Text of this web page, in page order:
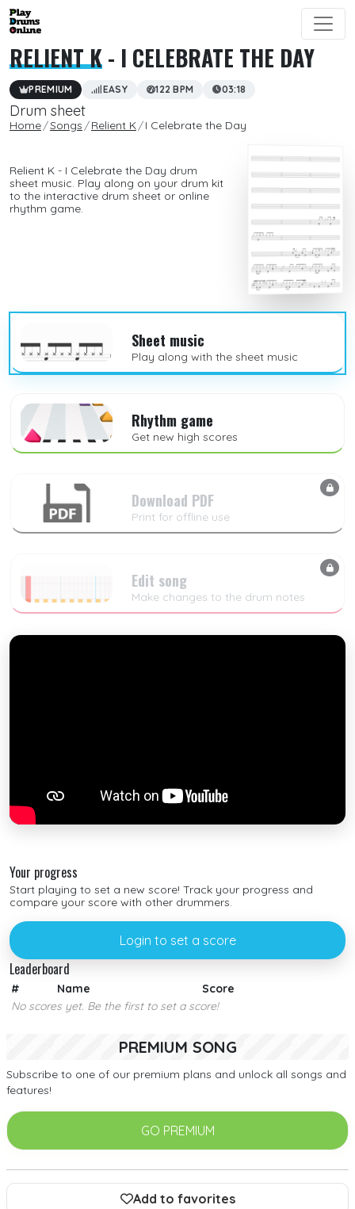
RELIENT K- I CELEBRATE THE DAY
PREMIUM EASY 122 BPM 03:18
Drum sheet
Home Songs Relient K I Celebrate the Day
Relient K - I Celebrate the Day drum
sheet music. Play along on your drum kit
to the interactive drum sheet or online
rhythm game.
Sheet music
Play along with the sheet music
Rhythm game
Get new high scores
Download PDF
Print for offline use
Edit song
Make changes to the drum notes
Your progress
Start playing to set a new score! Track your progress and
compare your score with other drummers.
Login to set a score
Leaderboard
# Name
Score
No scores yet. Be the first to set a score!
PREMIUM SONG
Subscribe to one of our premium plans and unlock all songs and
features!
GO PREMIUM
Add to favorites